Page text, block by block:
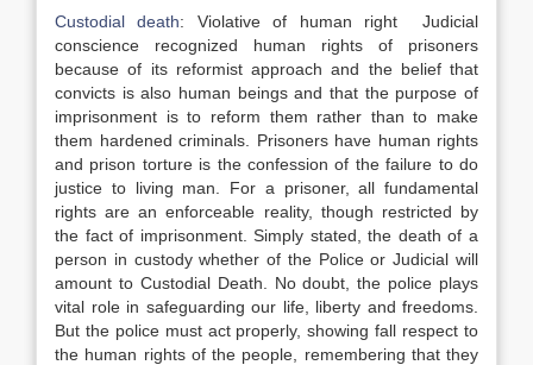
Custodial death: Violative of human right Judicial
conscience recognized human rights of prisoners
because of its reformist approach and the belief that
convicts is also human beings and that the purpose of
imprisonment is to reform them rather than to make
them hardened criminals. Prisoners have human rights
and prison torture is the confession of the failure to do
justice to living man. For a prisoner, all fundamental
rights are an enforceable reality, though restricted by
the fact of imprisonment. Simply stated, the death of a
person in custody whether of the Police or Judicial will
amount to Custodial Death. No doubt, the police plays
vital role in safeguarding our life, liberty and freedoms.
But the police must act properly, showing fall respect to
the human rights of the people, remembering that they